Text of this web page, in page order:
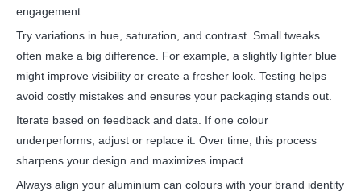
engagement.
Try variations in hue, saturation, and contrast. Small tweaks
often make a big difference. For example, a slightly lighter blue
might improve visibility or create a fresher look. Testing helps
avoid costly mistakes and ensures your packaging stands out.
Iterate based on feedback and data. If one colour
underperforms, adjust or replace it. Over time, this process
sharpens your design and maximizes impact.
Always align your aluminium can colours with your brand identity